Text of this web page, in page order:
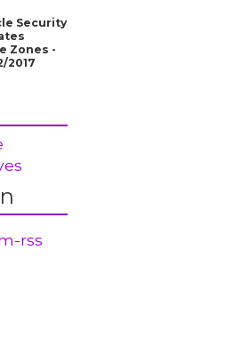
Security
Zones -
2017
rss